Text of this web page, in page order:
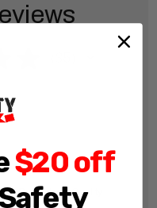
Sort By:
$20 off